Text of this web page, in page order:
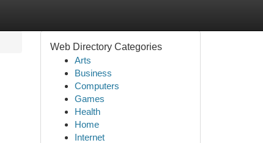
Web Directory Categories
Arts
Business
Computers
Games
Health
Home
Internet